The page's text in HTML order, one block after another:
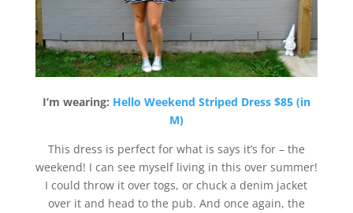
I’m wearing: Hello Weekend Striped Dress $85 (in
M)
This dress is perfect for what is says it’s for – the
weekend! I can see myself living in this over summer!
I could throw it over togs, or chuck a denim jacket
over it and head to the pub. And once again, the